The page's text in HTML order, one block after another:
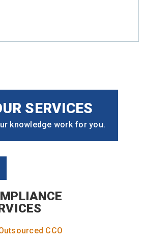
SERVICES
knowledge work for you.
CCO